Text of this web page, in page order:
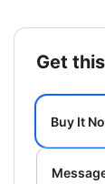
get
Buy It